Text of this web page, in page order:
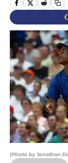
(Photo by Jonathan